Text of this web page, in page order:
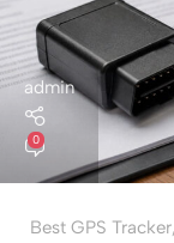
admin
0
Best GPS Tracker,